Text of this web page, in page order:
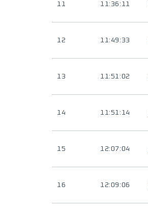
11 11:36:11
12 11:49:33
13 11:51:02
14 11:51:14
15 12:07:04
16 12:09:06